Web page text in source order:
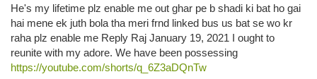
He's my lifetime plz enable me out ghar pe b shadi ki bat ho gai
hai mene ek juth bola tha meri frnd linked bus us bat se wo kr
raha plz enable me Reply Raj January 19, 2021 I ought to
reunite with my adore. We have been possessing
https://youtube.com/shorts/q_6Z3aDQnTw